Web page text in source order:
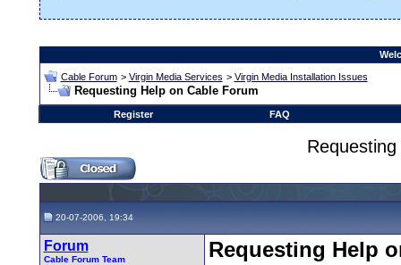
Cable Forum > Virgin Media Services > Virgin Media Installation Issues
Requesting Help on Cable Forum
Register FAQ
20-07-2006, 19:34
Forum
Cable Forum Team Requesting Help